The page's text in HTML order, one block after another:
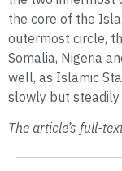
the core of the
outermost circle,
Somalia, Nigeria
well, as Islamic
slowly but
The article’s full-